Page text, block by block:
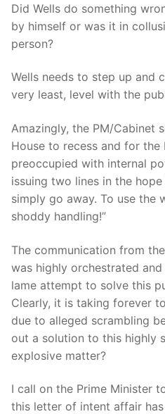
Did Wells do something
by himself or was it in
person?
Wells needs to step up and
very least, level with the
Amazingly, the PM/Cabinet
House to recess and for the
preoccupied with internal
issuing two lines in the
simply go away. To use the
shoddy handling!”
The communication from
was highly orchestrated
lame attempt to solve this
Clearly, it is taking forever
due to alleged scrambling
out a solution to this highly
explosive matter?
I call on the Prime Minister
this letter of intent affair